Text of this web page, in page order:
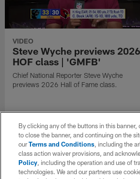
VIDEO
Steve Wyche previews 2026
HOF class | 'GMFB'
Chief National Reporter Steve Wyche
previews 2026 Hall of Fame class.
By clicking any of the buttons in this banner,
to close the banner, and continuing on the
ourTerms and Conditions, including the
class action waiver provisions, and
Policy, including the operation and use of
technologies. We and our partners use